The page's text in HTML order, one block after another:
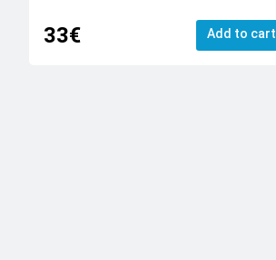
33€ Add to cart